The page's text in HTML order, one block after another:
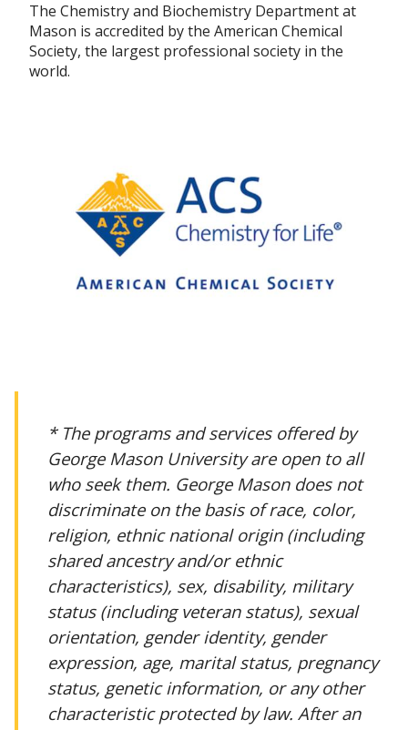
The Chemistry and Biochemistry Department at
Mason is accredited by the American Chemical
Society, the largest professional society in the
world.
* The programs and services offered by
George Mason University are open to all
who seek them. George Mason does not
discriminate on the basis of race, color,
religion, ethnic national origin (including
shared ancestry and/or ethnic
characteristics), sex, disability, military
status (including veteran status), sexual
orientation, gender identity, gender
expression, age, marital status, pregnancy
status, genetic information, or any other
characteristic protected by law. After an